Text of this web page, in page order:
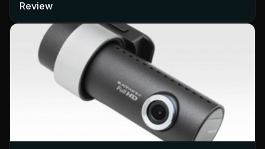
Review